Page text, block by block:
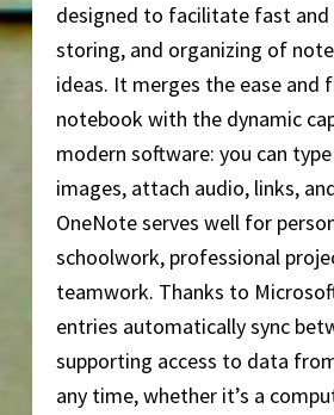
designed to facilitate fast and
storing, and organizing of
ideas. It merges the ease and
notebook with the dynamic
modern software: you can
images, attach audio, links,
OneNote serves well for
schoolwork, professional
teamwork. Thanks to
entries automatically sync
supporting access to data
any time, whether it’s a